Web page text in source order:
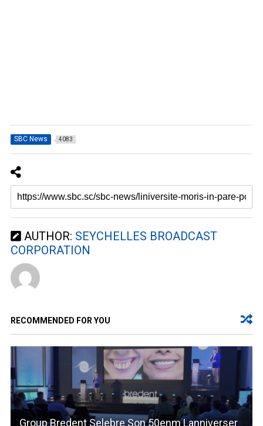
SBC News 4083
AUTHOR: SEYCHELLES BROADCAST
CORPORATION
RECOMMENDED FOR YOU
Group Bredent Selebre Son 50enm Lanniverser